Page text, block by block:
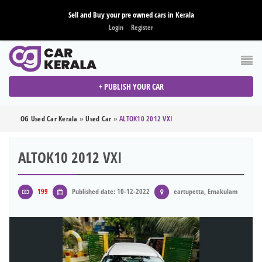
Sell and Buy your pre owned cars in Kerala
Login Register
+ PUBLISH YOUR CAR
OG Used Car Kerala »Used Car » ALTOK10 2012 VXI
ALTOK10 2012 VXI
199 Published date: 10-12-2022 eartupetta, Ernakulam